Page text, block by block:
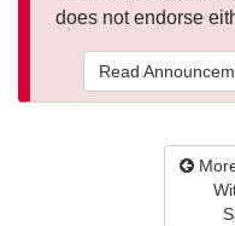
does not endorse
Read